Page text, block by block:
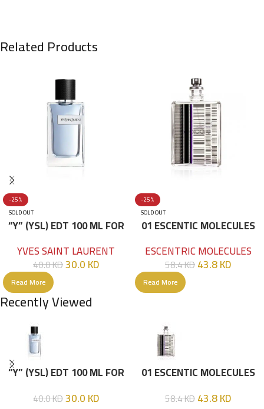
Related Products
-25%
SOLD OUT
“Y” (YSL) EDT 100 ML FOR
YVES SAINT LAURENT
40.0KD30.0KD
Read More
-25%
SOLD OUT
01 ESCENTIC MOLECULES
ESCENTRIC MOLECULES
58.4KD43.8KD
Read More
Recently Viewed
“Y” (YSL) EDT 100 ML FOR
40.0KD30.0KD
01 ESCENTIC MOLECULES
58.4KD43.8KD